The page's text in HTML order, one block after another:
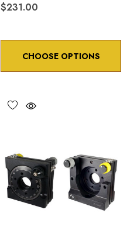
$231.00
CHOOSE OPTIONS